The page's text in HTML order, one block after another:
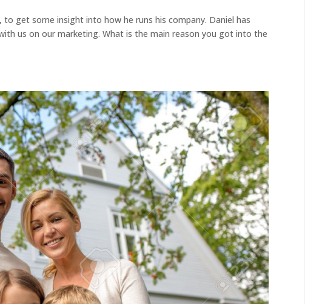
get some insight into how he runs his company. Daniel has
us on our marketing. What is the main reason you got into the